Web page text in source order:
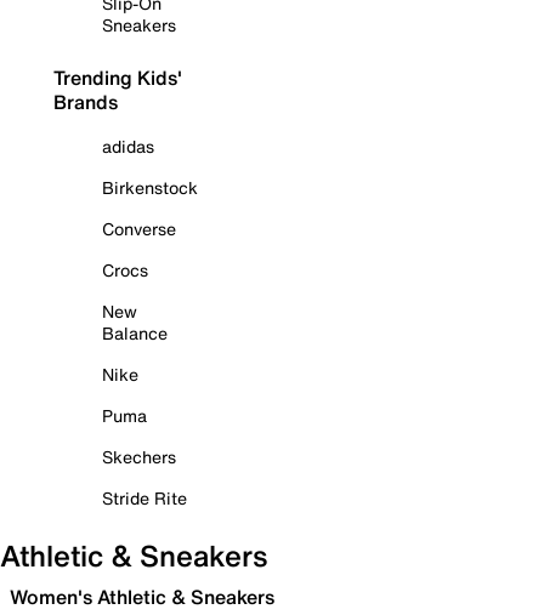
Sneakers
Trending Kids'
Brands
adidas
Birkenstock
Converse
Crocs
New
Balance
Nike
Puma
Skechers
Stride Rite
Athletic & Sneakers
Women's Athletic & Sneakers